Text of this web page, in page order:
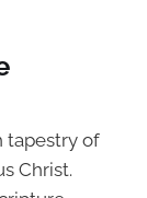
tapestry of
Christ.